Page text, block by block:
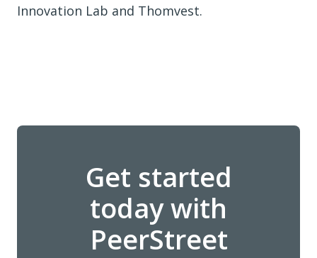
Innovation Lab and Thomvest.
Get started
today with
PeerStreet